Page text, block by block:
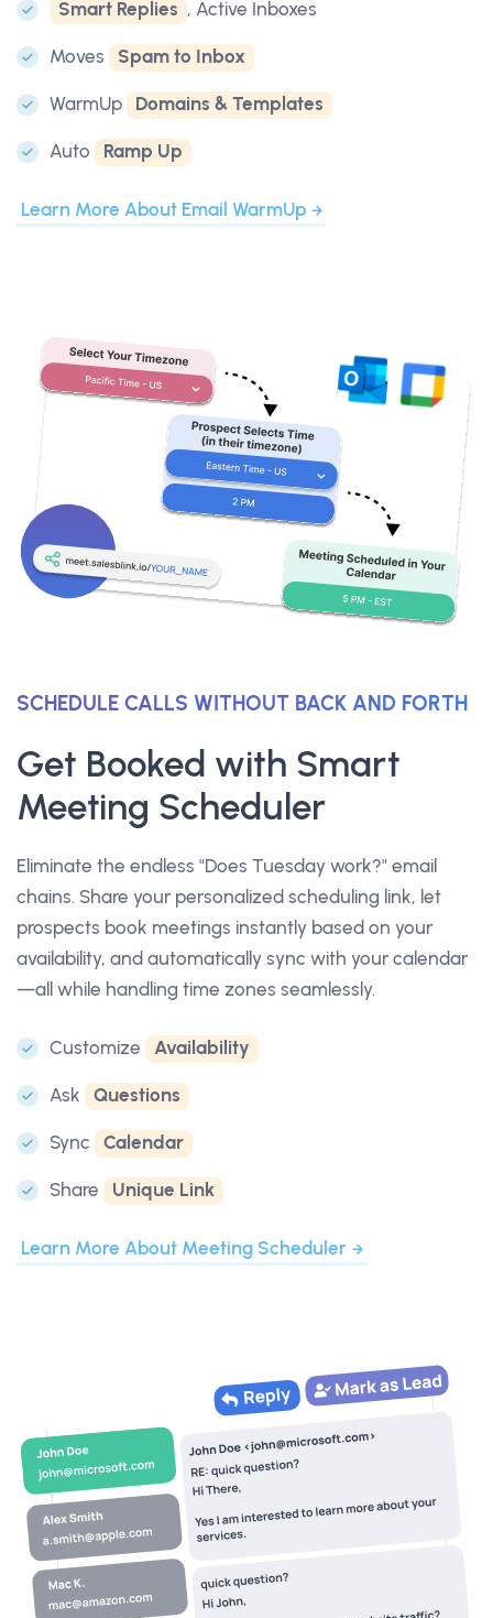
Smart Replies , Active Inboxes
Moves Spam to Inbox
WarmUp Domains & Templates
Auto Ramp Up
Learn More About Email WarmUp
SCHEDULE CALLS WITHOUT BACK AND FORTH
Get Booked with Smart
Meeting Scheduler
Eliminate the endless "Does Tuesday work?" email
chains. Share your personalized scheduling link, let
prospects book meetings instantly based on your
availability, and automatically sync with your calendar
—all while handling time zones seamlessly.
Customize Availability
Ask Questions
Sync Calendar
Share Unique Link
Learn More About Meeting Scheduler